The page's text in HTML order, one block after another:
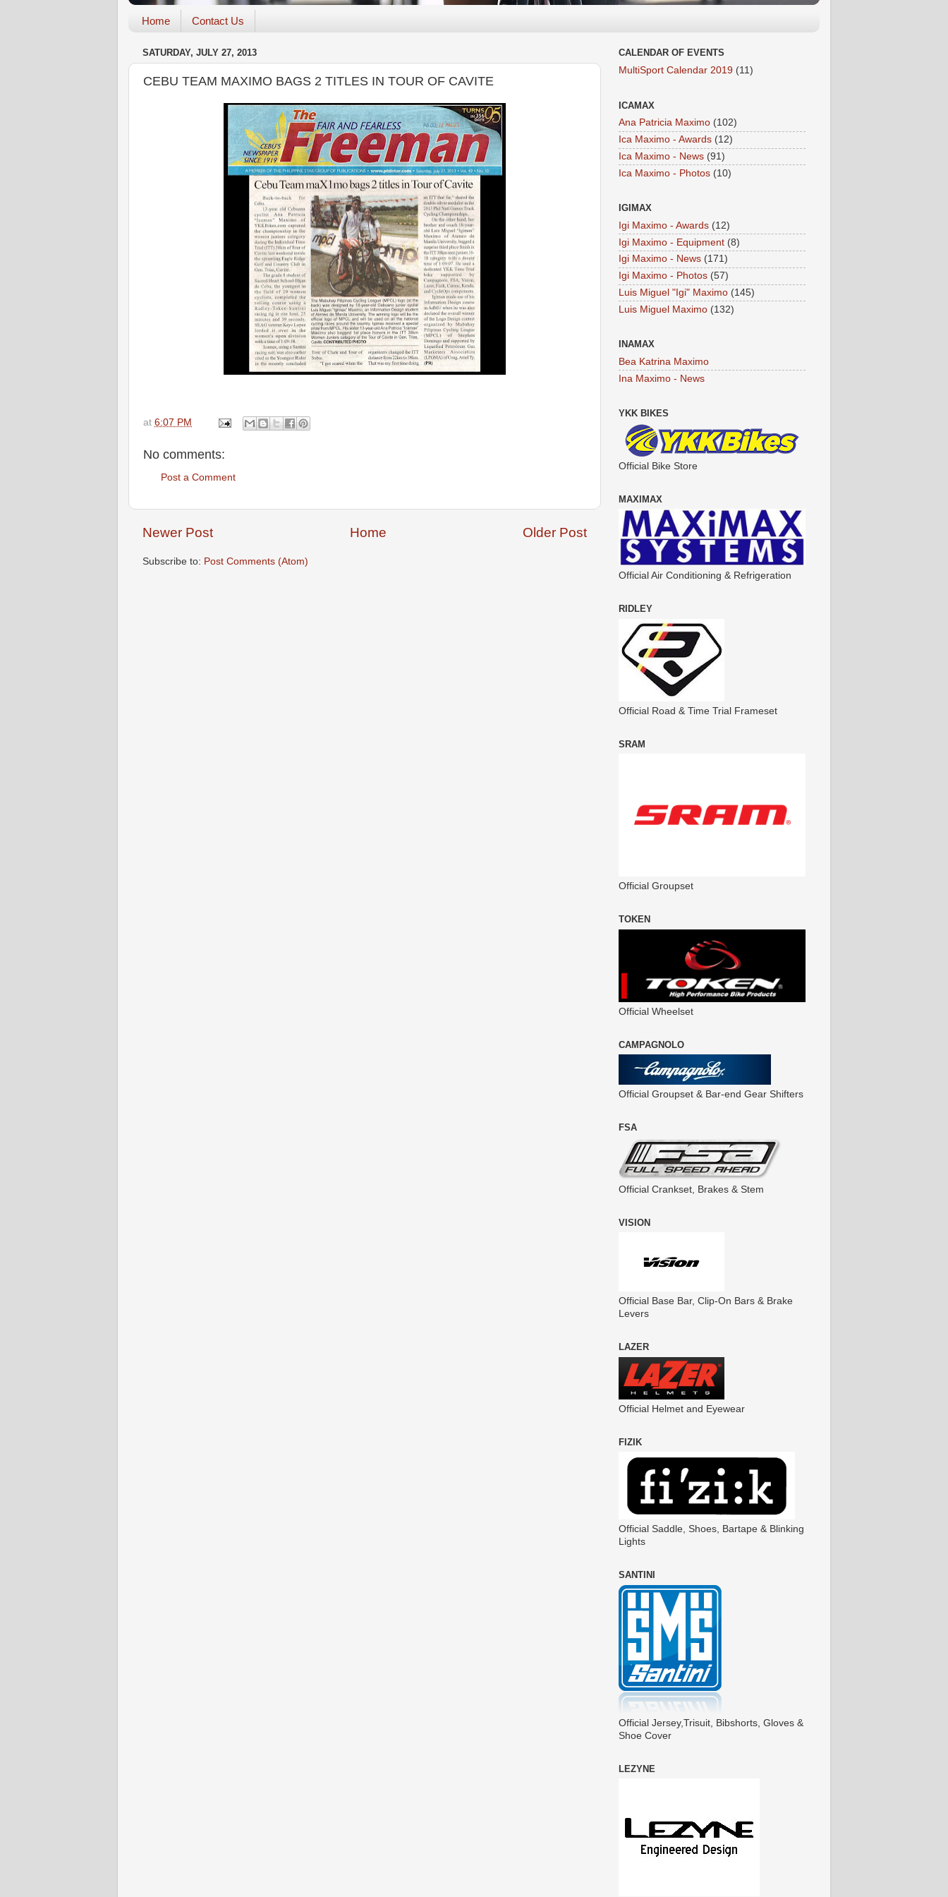
Home Contact Us
SATURDAY, JULY 27, 2013
CEBU TEAM MAXIMO BAGS 2 TITLES IN TOUR OF CAVITE
at 6:07 PM
No comments:
Post a Comment
Newer Post Older Post
Home
Subscribe to: Post Comments (Atom)
CALENDAR OF EVENTS
MultiSport Calendar 2019 (11)
ICAMAX
Ana Patricia Maximo (102)
Ica Maximo - Awards (12)
Ica Maximo - News (91)
Ica Maximo - Photos (10)
IGIMAX
Igi Maximo - Awards (12)
Igi Maximo - Equipment (8)
Igi Maximo - News (171)
Igi Maximo - Photos (57)
Luis Miguel "Igi" Maximo (145)
Luis Miguel Maximo (132)
INAMAX
Bea Katrina Maximo
Ina Maximo - News
YKK BIKES
Official Bike Store
MAXIMAX
Official Air Conditioning & Refrigeration
RIDLEY
Official Road & Time Trial Frameset
SRAM
Official Groupset
TOKEN
Official Wheelset
CAMPAGNOLO
Official Groupset & Bar-end Gear Shifters
FSA
Official Crankset, Brakes & Stem
VISION
Official Base Bar, Clip-On Bars & Brake
Levers
LAZER
Official Helmet and Eyewear
FIZIK
Official Saddle, Shoes, Bartape & Blinking
Lights
SANTINI
Official Jersey,Trisuit, Bibshorts, Gloves &
Shoe Cover
LEZYNE